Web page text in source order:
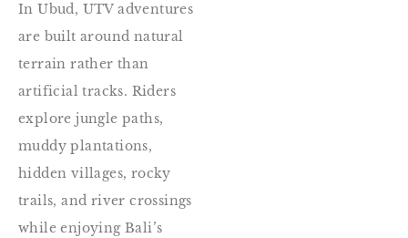
In Ubud, UTV adventures
are built around natural
terrain rather than
artificial tracks. Riders
explore jungle paths,
muddy plantations,
hidden villages, rocky
trails, and river crossings
while enjoying Bali’s